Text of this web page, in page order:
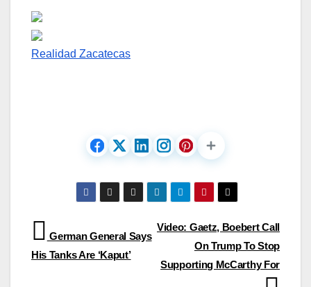
Realidad Zacatecas
Post
navigation
Video: Gaetz, Boebert Call
On Trump To Stop
Supporting McCarthy For
German General Says
His Tanks Are ‘Kaput’